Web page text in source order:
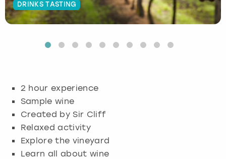
DRINKS TASTING
2 hour experience
Sample wine
Created by Sir Cliff
Relaxed activity
Explore the vineyard
Learn all about wine
Budapest
Cambridge
Glasgow
Hamburg
Munich
Manchester
Newcastle
Newcastle
View more
Edinburgh
Glasgow
Manchester
View more